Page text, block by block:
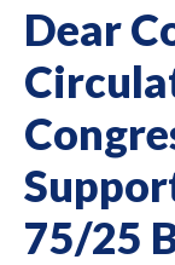
Dear
75/25